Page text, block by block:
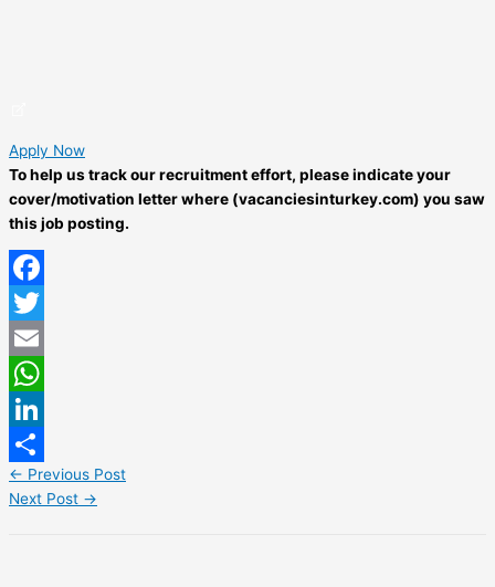
Apply Now
To help us track our recruitment effort, please indicate your
cover/motivation letter where (vacanciesinturkey.com) you saw
this job posting.
Facebook
Twitter
Email
WhatsApp
LinkedIn
Share
← Previous Post
Next Post →